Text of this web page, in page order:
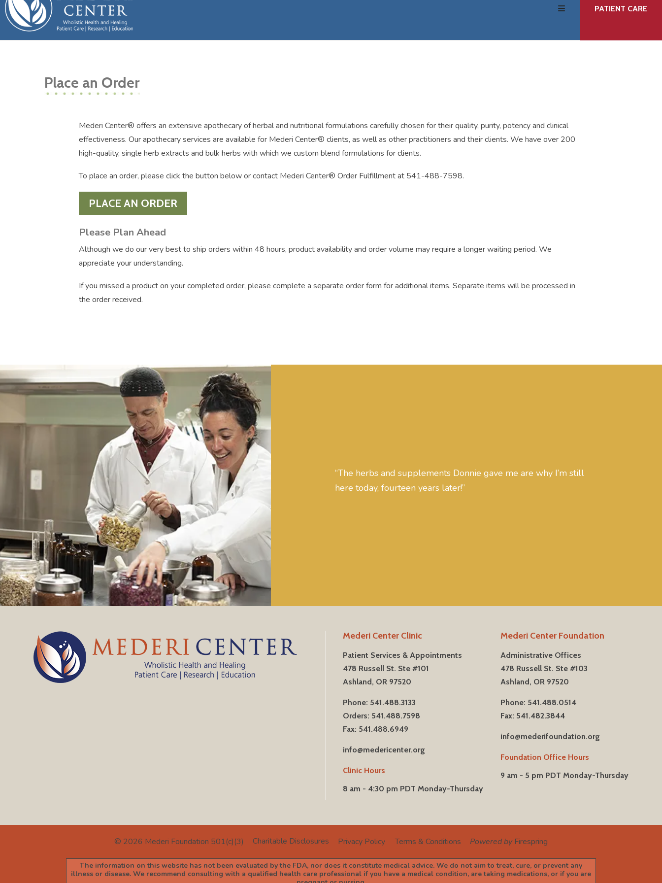
swipe
PATIENT CARE
Place an Order
Mederi Center® offers an extensive apothecary of herbal and nutritional formulations carefully chosen for their quality, purity, potency and clinical
effectiveness. Our apothecary services are available for Mederi Center® clients, as well as other practitioners and their clients. We have over 200
high-quality, single herb extracts and bulk herbs with which we custom blend formulations for clients.
To place an order, please click the button below or contact Mederi Center® Order Fulfillment at 541-488-7598.
PLACE AN ORDER
Please Plan Ahead
Although we do our very best to ship orders within 48 hours, product availability and order volume may require a longer waiting period. We
appreciate your understanding.
If you missed a product on your completed order, please complete a separate order form for additional items. Separate items will be processed in
the order received.
“The herbs and supplements Donnie gave me are why I’m still
here today, fourteen years later!”
Mederi Center Clinic
Patient Services & Appointments
478 Russell St. Ste #101
Ashland, OR 97520
Phone: 541.488.3133
Orders: 541.488.7598
Fax: 541.488.6949
info@medericenter.org
Clinic Hours
8 am - 4:30 pm PDT Monday-Thursday
Mederi Center Foundation
Administrative Offices
478 Russell St. Ste #103
Ashland, OR 97520
Phone: 541.488.0514
Fax: 541.482.3844
info@mederifoundation.org
Foundation Office Hours
9 am - 5 pm PDT Monday-Thursday
© 2026 Mederi Foundation 501(c)(3) Charitable Disclosures Privacy Policy Terms & Conditions Powered byFirespring
The information on this website has not been evaluated by the FDA, nor does it constitute medical advice. We do not aim to treat, cure, or prevent any
illness or disease. We recommend consulting with a qualified health care professional if you have a medical condition, are taking medications, or if you are